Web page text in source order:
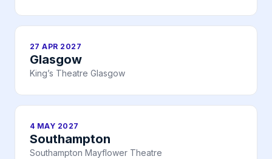
27 APR 2027
Glasgow
King’s Theatre Glasgow
4 MAY 2027
Southampton
Southampton Mayflower Theatre